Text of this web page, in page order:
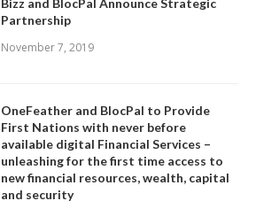
Bizz and BlocPal Announce Strategic
Partnership
November 7, 2019
OneFeather and BlocPal to Provide
First Nations with never before
available digital Financial Services –
unleashing for the first time access to
new financial resources, wealth, capital
and security